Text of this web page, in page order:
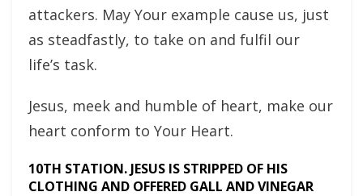
attackers. May Your example cause us, just
as steadfastly, to take on and fulfil our
life’s task.
Jesus, meek and humble of heart, make our
heart conform to Your Heart.
10TH STATION. JESUS IS STRIPPED OF HIS
CLOTHING AND OFFERED GALL AND VINEGAR